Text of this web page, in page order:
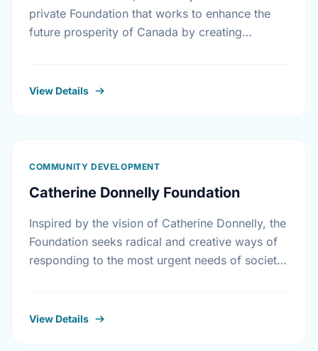
private Foundation that works to enhance the
future prosperity of Canada by creating
View Details
COMMUNITY DEVELOPMENT
Catherine Donnelly Foundation
Inspired by the vision of Catherine Donnelly, the
Foundation seeks radical and creative ways of
responding to the most urgent needs of society
View Details